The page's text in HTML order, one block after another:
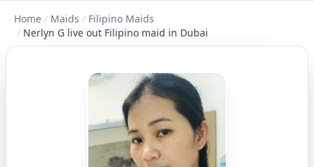
Home / Maids / Filipino Maids
/ Nerlyn G live out Filipino maid in Dubai